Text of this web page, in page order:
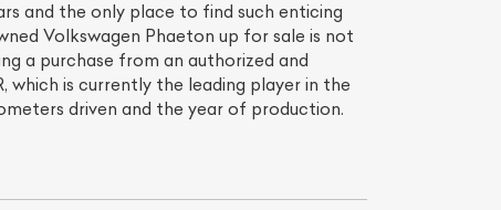
and the only place to find such enticing
Volkswagen Phaeton up for sale is not
a purchase from an authorized and
which is currently the leading player in the
driven and the year of production.